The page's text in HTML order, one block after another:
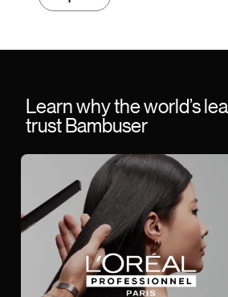
Learn why the world’s
trust Bambuser